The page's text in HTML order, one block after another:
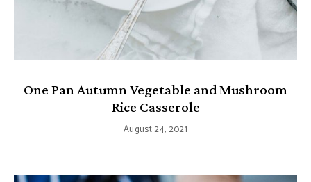
One Pan Autumn Vegetable and Mushroom
Rice Casserole
August 24, 2021